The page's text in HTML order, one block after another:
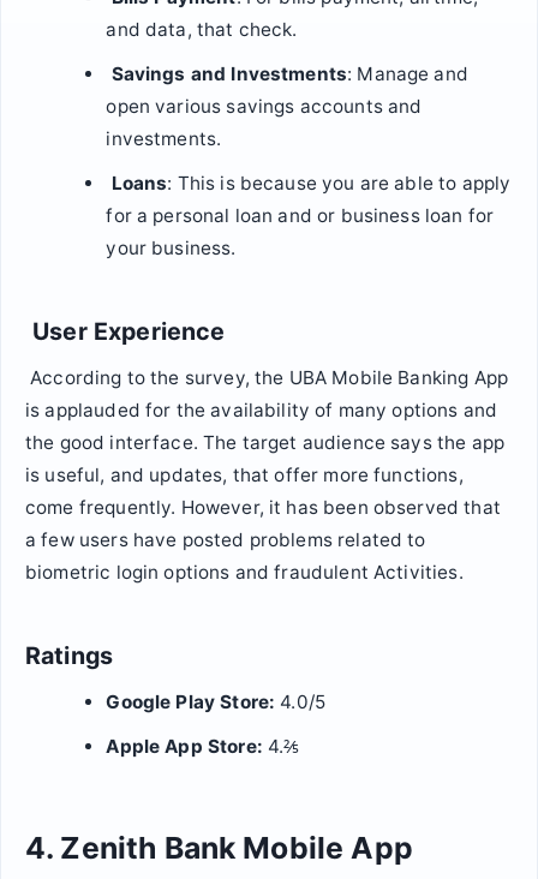
and data, that check.
Savings and Investments: Manage and
open various savings accounts and
investments.
Loans: This is because you are able to apply
for a personal loan and or business loan for
your business.
User Experience
According to the survey, the UBA Mobile Banking App
is applauded for the availability of many options and
the good interface. The target audience says the app
is useful, and updates, that offer more functions,
come frequently. However, it has been observed that
a few users have posted problems related to
biometric login options and fraudulent Activities.
Ratings
Google Play Store: 4.0/5
Apple App Store: 4.⅖
4. Zenith Bank Mobile App